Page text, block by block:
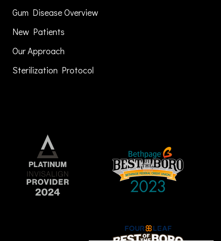
Gum Disease Overview
New Patients
Our Approach
Sterilization Protocol